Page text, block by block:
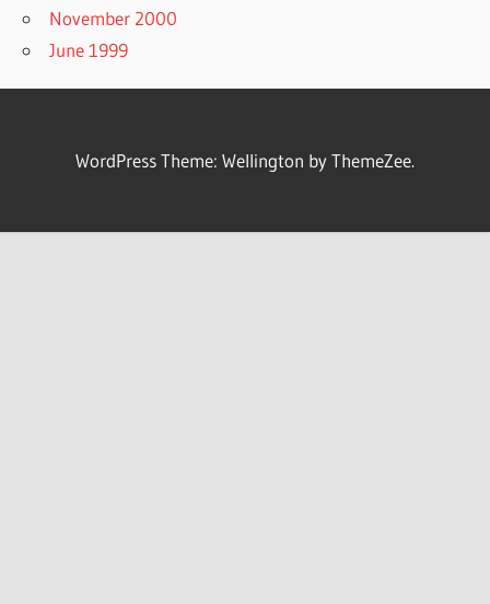
November 2000
June 1999
WordPress Theme: Wellington by ThemeZee.